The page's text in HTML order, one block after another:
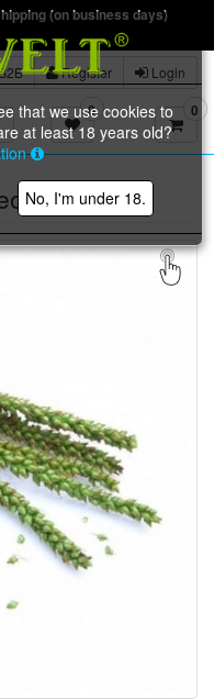
(on business days)
Register Login
0 0
that we use cookies to
at least 18 years old?
No, I'm under 18.
L.) BIO